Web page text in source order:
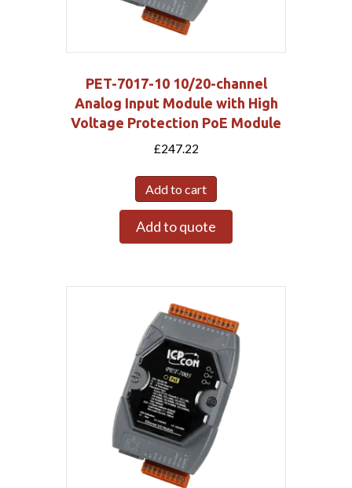
PET-7017-10 10/20-channel
Analog Input Module with High
Voltage Protection PoE Module
£247.22
Add to cart
Add to quote